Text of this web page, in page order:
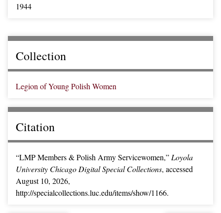
1944
Collection
Legion of Young Polish Women
Citation
“LMP Members & Polish Army Servicewomen,” Loyola
University Chicago Digital Special Collections, accessed
August 10, 2026,
http://specialcollections.luc.edu/items/show/1166.